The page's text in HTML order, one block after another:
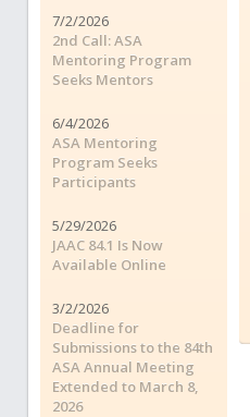
7/2/2026
2nd Call: ASA
Mentoring Program
Seeks Mentors
6/4/2026
ASA Mentoring
Program Seeks
Participants
5/29/2026
JAAC 84.1 Is Now
Available Online
3/2/2026
Deadline for
Submissions to the 84th
ASA Annual Meeting
Extended to March 8,
2026